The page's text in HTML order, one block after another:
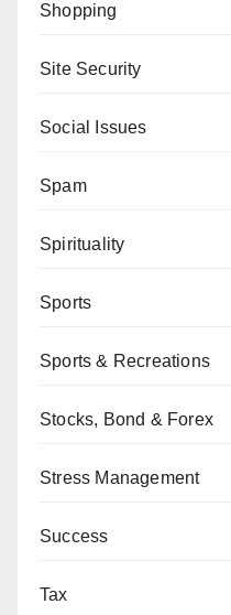
Shopping
Site Security
Social Issues
Spam
Spirituality
Sports
Sports & Recreations
Stocks, Bond & Forex
Stress Management
Success
Tax